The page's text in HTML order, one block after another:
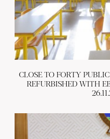
CLOSE TO FORTY
REFURBISHED WITH